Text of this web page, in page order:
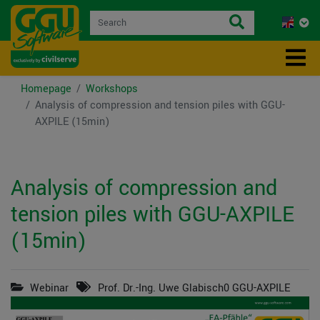
Homepage
Workshops
Analysis of compression and tension piles with GGU-
AXPILE (15min)
Analysis of compression and
tension piles with GGU-AXPILE
(15min)
Webinar Prof. Dr.-Ing. Uwe Glabisch0 GGU-AXPILE